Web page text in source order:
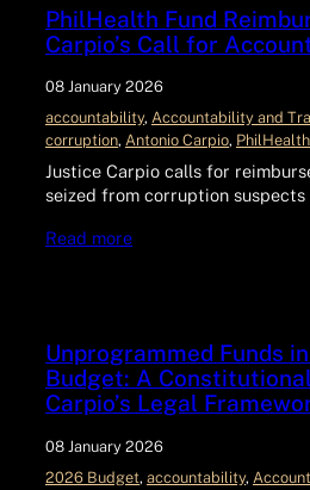
PhilHealth Fund
Carpio’s Call for
08 January 2026
accountability, Accountability and
corruption, Antonio Carpio, PhilHealth
Justice Carpio calls for
seized from corruption suspects
Read more
Unprogrammed Funds
Budget: A
Carpio’s Legal
08 January 2026
2026 Budget, accountability,